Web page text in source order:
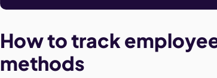
How to track
methods